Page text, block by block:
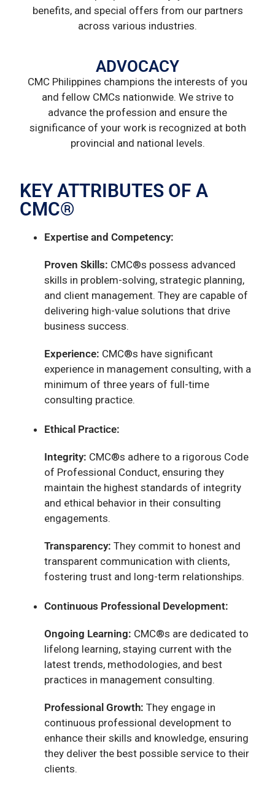
benefits, and special offers from our partners
across various industries.
ADVOCACY
CMC Philippines champions the interests of you
and fellow CMCs nationwide. We strive to
advance the profession and ensure the
significance of your work is recognized at both
provincial and national levels.
KEY ATTRIBUTES OF A
CMC®
Expertise and Competency:
Proven Skills: CMC®s possess advanced
skills in problem-solving, strategic planning,
and client management. They are capable of
delivering high-value solutions that drive
business success.
Experience: CMC®s have significant
experience in management consulting, with a
minimum of three years of full-time
consulting practice.
Ethical Practice:
Integrity: CMC®s adhere to a rigorous Code
of Professional Conduct, ensuring they
maintain the highest standards of integrity
and ethical behavior in their consulting
engagements.
Transparency: They commit to honest and
transparent communication with clients,
fostering trust and long-term relationships.
Continuous Professional Development:
Ongoing Learning: CMC®s are dedicated to
lifelong learning, staying current with the
latest trends, methodologies, and best
practices in management consulting.
Professional Growth: They engage in
continuous professional development to
enhance their skills and knowledge, ensuring
they deliver the best possible service to their
clients.